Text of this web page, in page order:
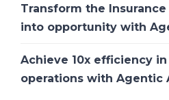
Transform the Insurance
into opportunity with
Achieve 10x efficiency
operations with Agentic